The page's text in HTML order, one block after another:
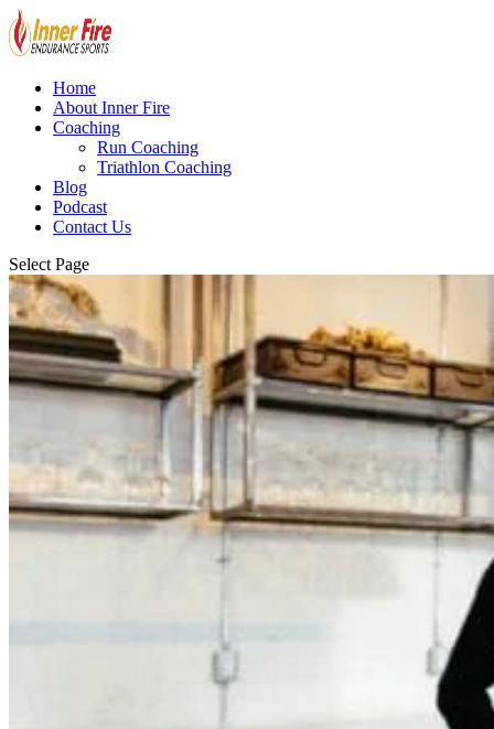
Home
About Inner Fire
Coaching
Run Coaching
Triathlon Coaching
Blog
Podcast
Contact Us
Select Page